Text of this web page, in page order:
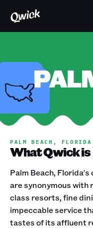
PALM BEACH, FLORIDA
What Qwick is
Palm Beach,
are synonymous with
class resorts, fine
impeccable service
tastes of its affluent